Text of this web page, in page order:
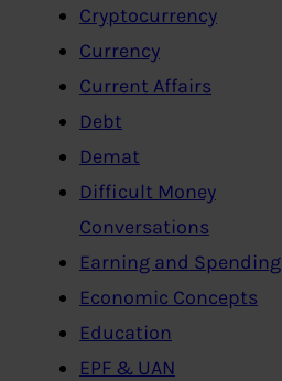
Cryptocurrency
Currency
Current Affairs
Debt
Demat
Difficult Money
Conversations
Earning and Spending
Economic Concepts
Education
EPF & UAN